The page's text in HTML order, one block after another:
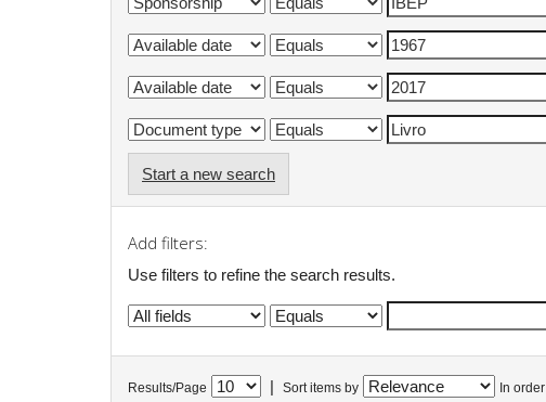
Start a new search
Add filters:
Use filters to refine the search results.
Results/Page Sort items by In order